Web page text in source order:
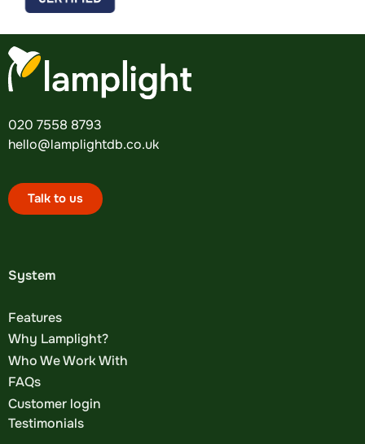
020 7558 8793
hello@lamplightdb.co.uk
Talk to us
System
Features
Why Lamplight?
Who We Work With
FAQs
Customer login
Testimonials